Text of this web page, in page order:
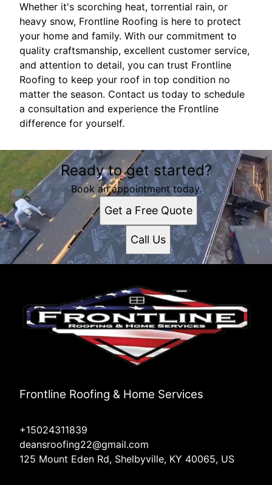
Whether it's scorching heat, torrential rain, or
heavy snow, Frontline Roofing is here to protect
your home and family. With our commitment to
quality craftsmanship, excellent customer service,
and attention to detail, you can trust Frontline
Roofing to keep your roof in top condition no
matter the season. Contact us today to schedule
a consultation and experience the Frontline
difference for yourself.
Ready to get started?
Book an appointment today.
Get a Free Quote
Call Us
Frontline Roofing & Home Services
+15024311839
deansroofing22@gmail.com
125 Mount Eden Rd, Shelbyville, KY 40065, US